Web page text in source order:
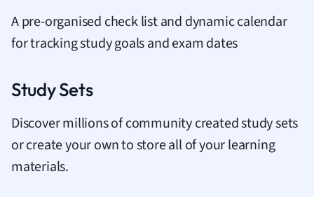
A pre-organised check list and dynamic calendar
for tracking study goals and exam dates
Study Sets
Discover millions of community created study sets
or create your own to store all of your learning
materials.